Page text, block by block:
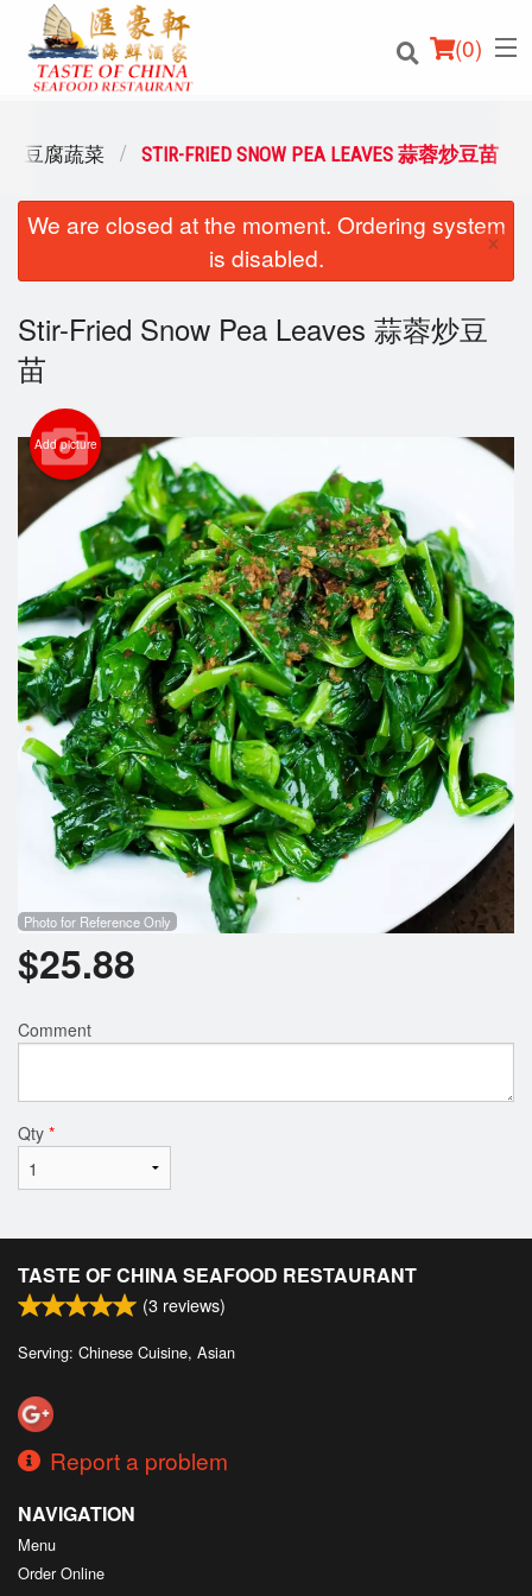
(0)
Order Online
Location
Login
Cart (0)
Search
豆腐蔬菜 STIR-FRIED SNOW PEA LEAVES 蒜蓉炒豆苗
We are closed at the moment. Ordering system
is disabled.
×
Stir-Fried Snow Pea Leaves 蒜蓉炒豆
苗
Add picture
Photo for Reference Only
$25.88
Comment
Qty *
TASTE OF CHINA SEAFOOD RESTAURANT
(3 reviews)
Serving: Chinese Cuisine, Asian
Report a problem
NAVIGATION
Menu
Order Online